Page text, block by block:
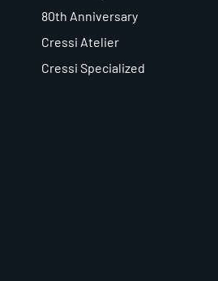
80th Anniversary
Cressi Atelier
Cressi Specialized